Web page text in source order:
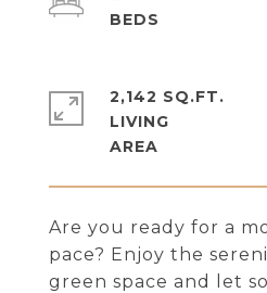
Are you ready for a
pace? Enjoy the
green space and let
2,142 SQ.FT.
LIVING